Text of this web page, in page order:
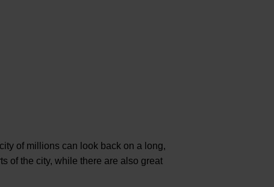
of millions can look back on a long,
of the city, while there are also great